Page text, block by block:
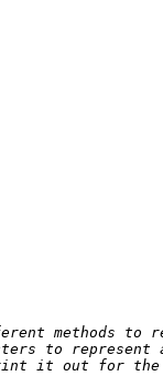
methods to
to
it out for